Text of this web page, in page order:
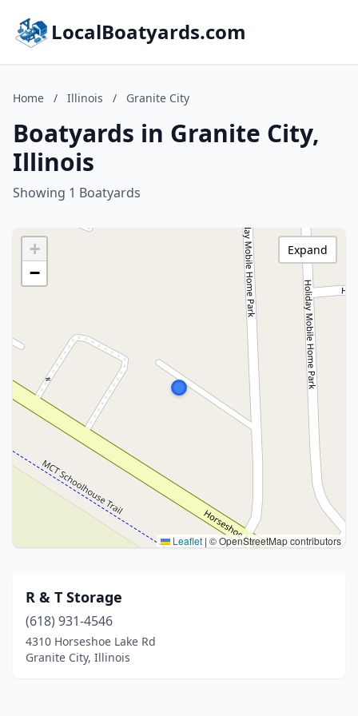
LocalBoatyards.com
Home / Illinois / Granite City
Boatyards in Granite City,
Illinois
Showing 1 Boatyards
+
−
Leaflet | © OpenStreetMap contributors
Expand
R & T Storage
(618) 931-4546
4310 Horseshoe Lake Rd
Granite City, Illinois